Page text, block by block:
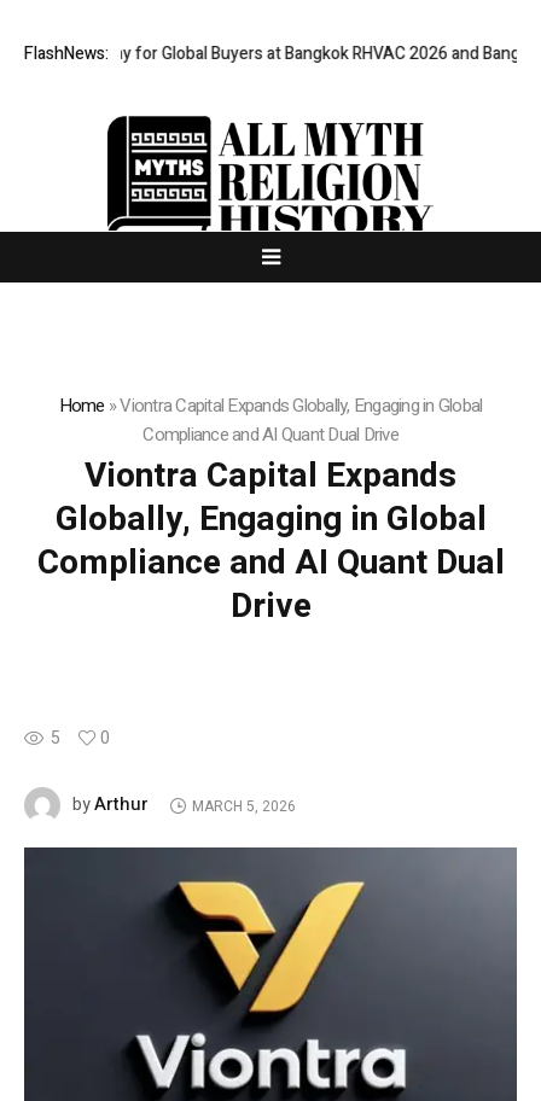
FlashNews:
for Global Buyers at Bangkok RHVAC 2026 and Bangkok E and
Home »Viontra Capital Expands Globally, Engaging in Global
Compliance and AI Quant Dual Drive
Viontra Capital Expands
Globally, Engaging in Global
Compliance and AI Quant Dual
Drive
5 0
byArthur MARCH 5, 2026